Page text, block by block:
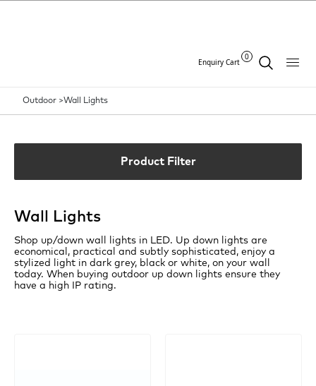
Enquiry Cart
0
Outdoor >Wall Lights
Product Filter
Wall Lights
Shop up/down wall lights in LED. Up down lights are
economical, practical and subtly sophisticated, enjoy a
stylized light in dark grey, black or white, on your wall
today. When buying outdoor up down lights ensure they
have a high IP rating.